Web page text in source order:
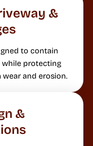
&
to contain
while protecting
and erosion.
&